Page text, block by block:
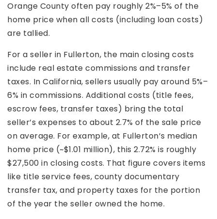
Orange County often pay roughly 2%–5% of the
home price when all costs (including loan costs)
are tallied.
For a seller in Fullerton, the main closing costs
include real estate commissions and transfer
taxes. In California, sellers usually pay around 5%–
6% in commissions. Additional costs (title fees,
escrow fees, transfer taxes) bring the total
seller’s expenses to about 2.7% of the sale price
on average. For example, at Fullerton’s median
home price (~$1.01 million), this 2.72% is roughly
$27,500 in closing costs. That figure covers items
like title service fees, county documentary
transfer tax, and property taxes for the portion
of the year the seller owned the home.